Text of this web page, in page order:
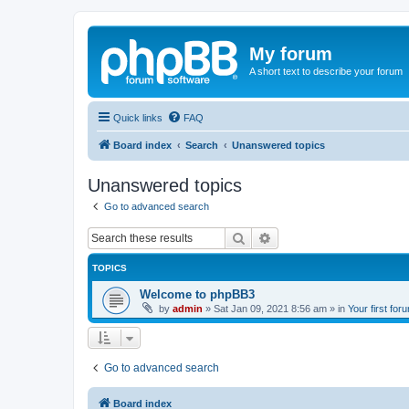
My forum
A short text to describe your forum
Quick links FAQ
Board index Search Unanswered topics
Unanswered topics
Go to advanced search
Search
TOPICS
Welcome to phpBB3
by admin » Sat Jan 09, 2021 8:56 am » in Your first
Go to advanced search
Board index